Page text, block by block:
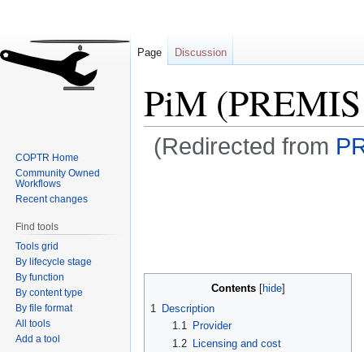
PiM
(Redirected from
Contents
1
Description
1.1
Provider
1.2
Licensing and cost
Page Discussion
COPTR Home
Community Owned
Workflows
Recent changes
Find tools
Tools grid
By lifecycle stage
By function
By content type
By file format
All tools
Add a tool